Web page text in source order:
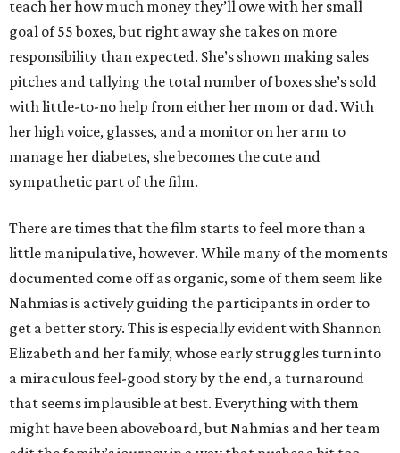
teach her how much money they’ll owe with her small
goal of 55 boxes, but right away she takes on more
responsibility than expected. She’s shown making sales
pitches and tallying the total number of boxes she’s sold
with little-to-no help from either her mom or dad. With
her high voice, glasses, and a monitor on her arm to
manage her diabetes, she becomes the cute and
sympathetic part of the film.
There are times that the film starts to feel more than a
little manipulative, however. While many of the moments
documented come off as organic, some of them seem like
Nahmias is actively guiding the participants in order to
get a better story. This is especially evident with Shannon
Elizabeth and her family, whose early struggles turn into
a miraculous feel-good story by the end, a turnaround
that seems implausible at best. Everything with them
might have been aboveboard, but Nahmias and her team